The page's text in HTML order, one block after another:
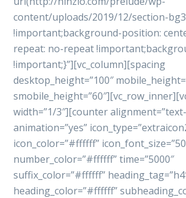
content/uploads/2019/12/section-
!important;background-position:
repeat: no-repeat
!important;}”][vc_column][spacing
desktop_height=”100″
width=”1/3″][counter
animation=”yes”
icon_color=”#ffffff”
number_color=”#ffffff” time=”5000″
suffix_color=”#ffffff”
heading_color=”#ffffff”